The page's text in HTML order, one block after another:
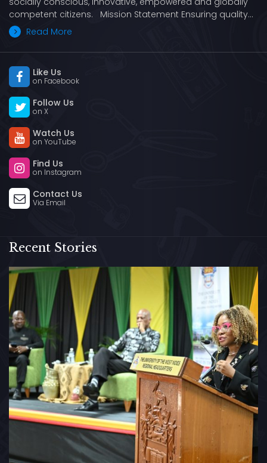
competent citizens. Mission Statement Ensuring quality…
Read More
Like Us
on Facebook
Follow Us
on X
Watch Us
on YouTube
Find Us
on Instagram
Contact Us
Via Email
Recent Stories